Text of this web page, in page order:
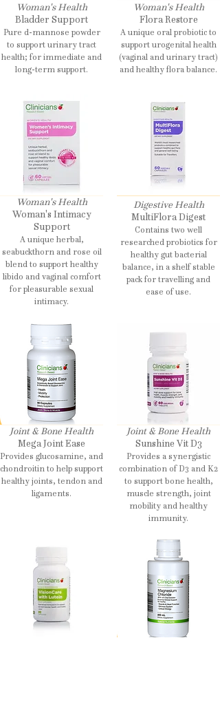
Woman's Health
Bladder Support
Pure d-mannose powder
to support urinary tract
health; for immediate and
long-term support.
Woman's Health
Flora Restore
A unique oral probiotic to
support urogenital health
(vaginal and urinary tract)
and healthy flora balance.
Woman's Health
Woman's Intimacy
Support
A unique herbal,
seabuckthorn and rose oil
blend to support healthy
libido and vaginal comfort
for pleasurable sexual
intimacy.
Digestive Health
MultiFlora Digest
Contains two well
researched probiotics for
healthy gut bacterial
balance, in a shelf stable
pack for travelling and
ease of use.
Joint & Bone Health
Mega Joint Ease
Provides glucosamine, and
chondroitin to help support
healthy joints, tendon and
ligaments.
Joint & Bone Health
Sunshine Vit D3
Provides a synergistic
combination of D3 and K2
to support bone health,
muscle strength, joint
mobility and healthy
immunity.